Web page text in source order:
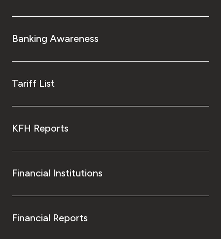
Banking Awareness
Tariff List
KFH Reports
Financial Institutions
Financial Reports